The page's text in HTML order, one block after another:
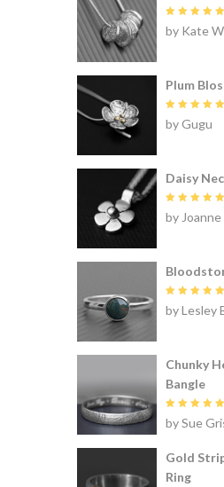
out of 5
by Kate
Plum
out of 5
by Gugu
Daisy
out of 5
by
out of 5
by Lesley
Chunky
Bangle
out of 5
by Sue
Gold
Ring